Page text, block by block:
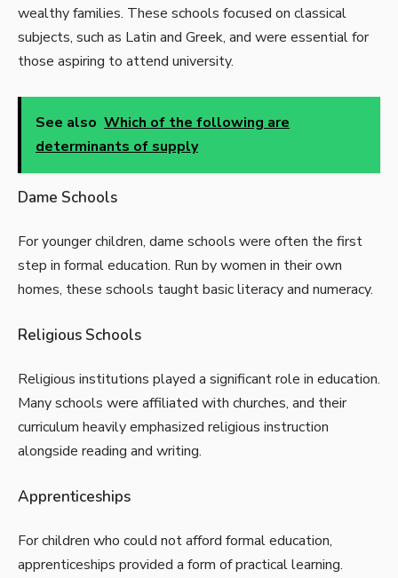
wealthy families. These schools focused on classical
subjects, such as Latin and Greek, and were essential for
those aspiring to attend university.
See also Which of the following are
determinants of supply
Dame Schools
For younger children, dame schools were often the first
step in formal education. Run by women in their own
homes, these schools taught basic literacy and numeracy.
Religious Schools
Religious institutions played a significant role in education.
Many schools were affiliated with churches, and their
curriculum heavily emphasized religious instruction
alongside reading and writing.
Apprenticeships
For children who could not afford formal education,
apprenticeships provided a form of practical learning.